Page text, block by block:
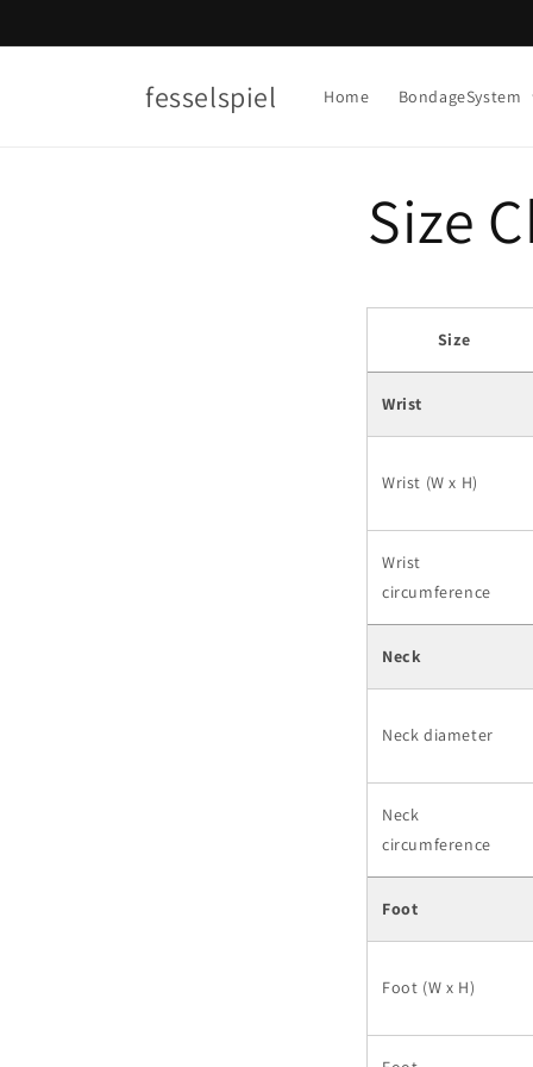
fesselspiel Home BondageSystem
Size
Size
Wrist
Wrist (W x H)
Wrist
circumference
Neck
Neck diameter
Neck
circumference
Foot
Foot (W x H)